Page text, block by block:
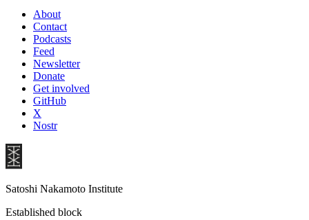
About
Contact
Podcasts
Feed
Newsletter
Donate
Get involved
GitHub
X
Nostr
Satoshi Nakamoto Institute
Established block